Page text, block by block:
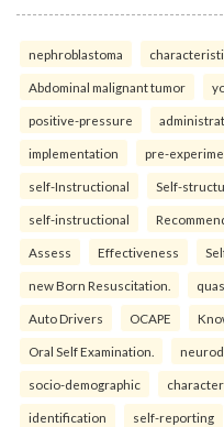
nephroblastoma
Abdominal malignant tumor
positive-pressure
implementation pre-
self-Instructional Self-
self-instructional
Assess Effectiveness
new Born Resuscitation.
Auto Drivers OCAPE
Oral Self Examination.
socio-demographic
identification self-reporting